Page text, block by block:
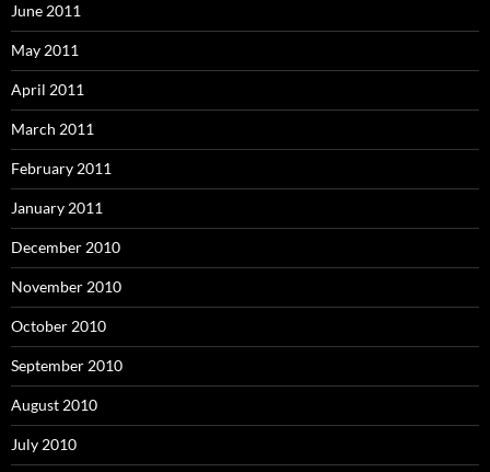
June 2011
May 2011
April 2011
March 2011
February 2011
January 2011
December 2010
November 2010
October 2010
September 2010
August 2010
July 2010